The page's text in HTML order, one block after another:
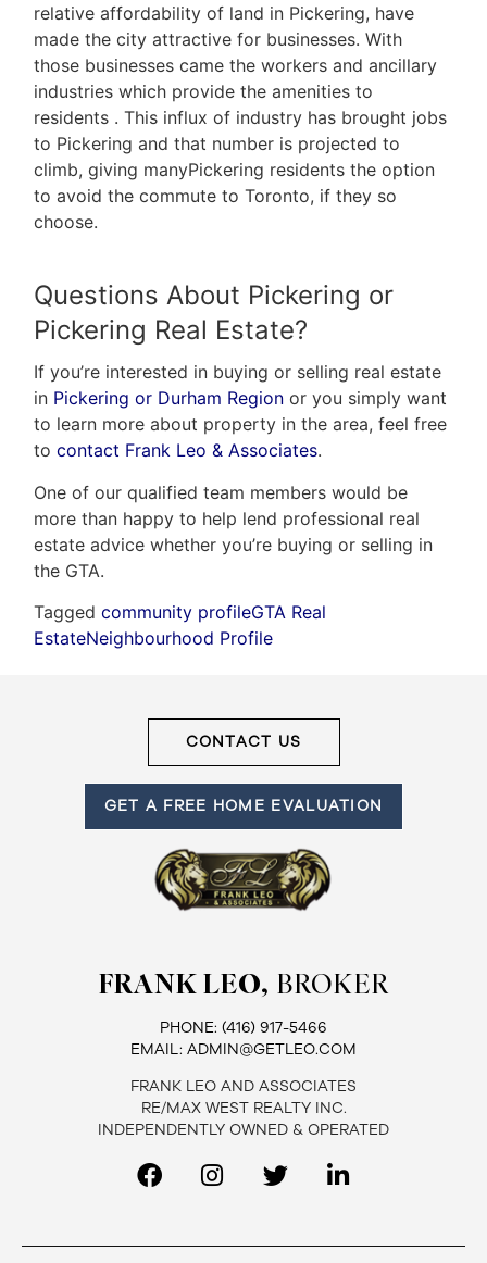
relative affordability of land in Pickering, have
made the city attractive for businesses. With
those businesses came the workers and ancillary
industries which provide the amenities to
residents . This influx of industry has brought jobs
to Pickering and that number is projected to
climb, giving manyPickering residents the option
to avoid the commute to Toronto, if they so
choose.
Questions About Pickering or
Pickering Real Estate?
If you’re interested in buying or selling real estate
in Pickering or Durham Region or you simply want
to learn more about property in the area, feel free
tocontact Frank Leo & Associates.
One of our qualified team members would be
more than happy to help lend professional real
estate advice whether you’re buying or selling in
the GTA.
Taggedcommunity profileGTA Real
EstateNeighbourhood Profile
CONTACT US
GET A FREE HOME EVALUATION
FRANK LEO, BROKER
PHONE: (416) 917-5466
EMAIL: ADMIN@GETLEO.COM
FRANK LEO AND ASSOCIATES
RE/MAX WEST REALTY INC.
INDEPENDENTLY OWNED & OPERATED